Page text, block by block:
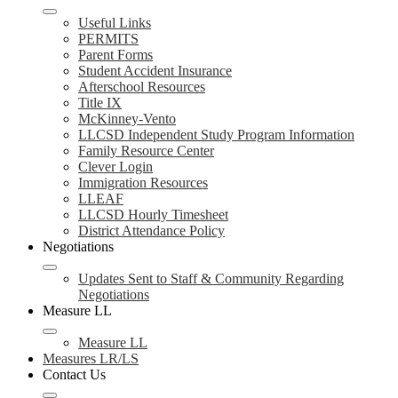
Useful Links
PERMITS
Parent Forms
Student Accident Insurance
Afterschool Resources
Title IX
McKinney-Vento
LLCSD Independent Study Program Information
Family Resource Center
Clever Login
Immigration Resources
LLEAF
LLCSD Hourly Timesheet
District Attendance Policy
Negotiations
Updates Sent to Staff & Community Regarding
Negotiations
Measure LL
Measure LL
Measures LR/LS
Contact Us